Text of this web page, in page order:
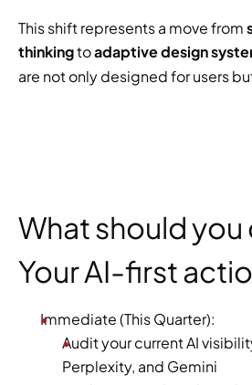
This shift represents a move from
thinking to adaptive design
are not only designed for users
What should you
Your AI-first
Immediate (This Quarter):
Audit your current AI
Perplexity, and Gemini